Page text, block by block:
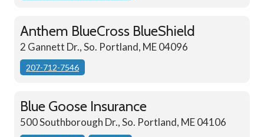
Anthem BlueCross BlueShield
2 Gannett Dr., So. Portland, ME 04096
207-712-7546
Blue Goose Insurance
500 Southborough Dr., So. Portland, ME 04106